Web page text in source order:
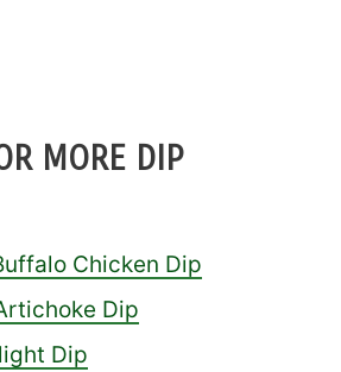
MORE DIP
Chicken Dip
Dip
Dip